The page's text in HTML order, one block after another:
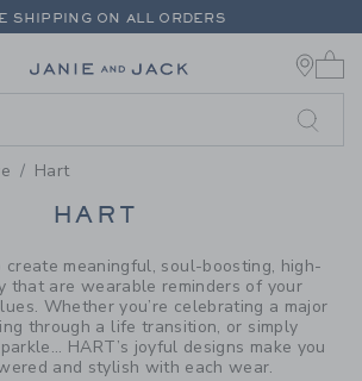
SEARCH
SHIPPING ON ALL ORDERS
Link
Hart
PRODUCTS
HART
create meaningful, soul-boosting, high-
that are wearable reminders of your
Whether you’re celebrating a major
through a life transition, or simply
HART’s joyful designs make you
and stylish with each wear.